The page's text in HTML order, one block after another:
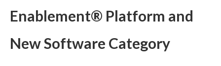
Enablement® Platform and
New Software Category